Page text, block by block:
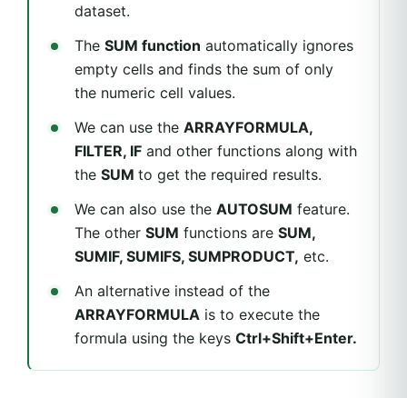
dataset.
The SUM function automatically ignores
empty cells and finds the sum of only
the numeric cell values.
We can use the ARRAYFORMULA,
FILTER, IF and other functions along with
the SUM to get the required results.
We can also use the AUTOSUM feature.
The other SUM functions are SUM,
SUMIF, SUMIFS, SUMPRODUCT, etc.
An alternative instead of the
ARRAYFORMULA is to execute the
formula using the keys Ctrl+Shift+Enter.